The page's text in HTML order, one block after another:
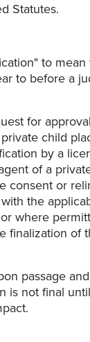
Statutes.
to mean
to before a
for
child
by a
of a
consent or
the
where
finalization of
passage
is not final